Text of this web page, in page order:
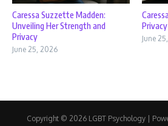
Caressa Suzzette Madden:
Unveiling Her Strength and
Privacy
June 25, 2026
June
Copyright © 2026 LGBT Psychology |